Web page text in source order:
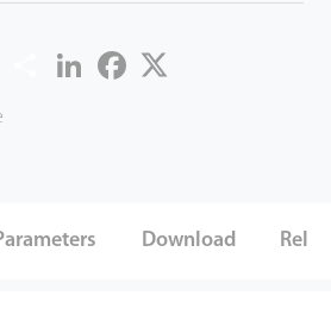
Share LinkedInFacebook
Download